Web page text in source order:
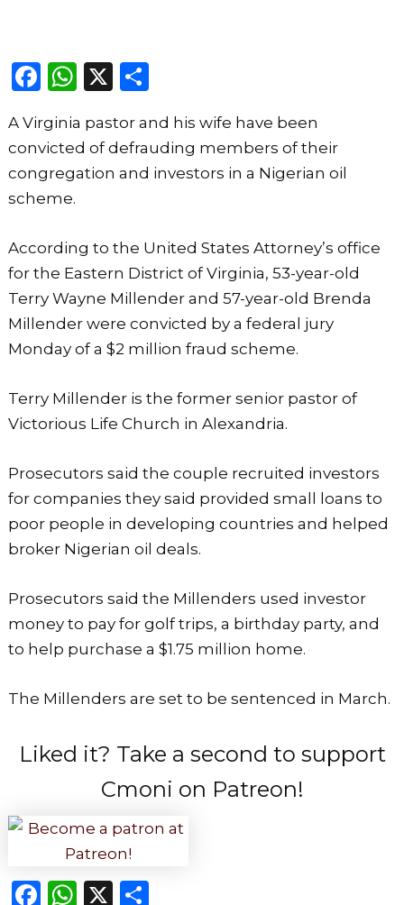
F
c
e
b
o
k
W
a
ts
p
X
ar
e
A Virginia pastor and his wife have been
convicted of defrauding members of their
congregation and investors in a Nigerian oil
scheme.
According to the United States Attorney’s office
for the Eastern District of Virginia, 53-year-old
Terry Wayne Millender and 57-year-old Brenda
Millender were convicted by a federal jury
Monday of a $2 million fraud scheme.
Terry Millender is the former senior pastor of
Victorious Life Church in Alexandria.
Prosecutors said the couple recruited investors
for companies they said provided small loans to
poor people in developing countries and helped
broker Nigerian oil deals.
Prosecutors said the Millenders used investor
money to pay for golf trips, a birthday party, and
to help purchase a $1.75 million home.
The Millenders are set to be sentenced in March.
Liked it? Take a second to support
Cmoni on Patreon!
F
W X